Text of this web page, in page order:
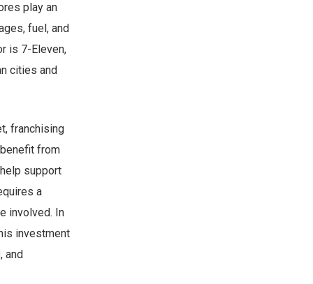
play an
fuel, and
is 7-Eleven,
cities and
franchising
from
support
a
involved. In
investment
and